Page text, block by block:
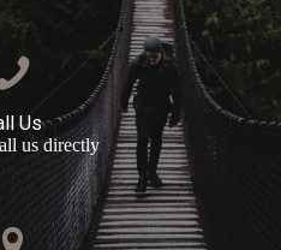
Us
us directly